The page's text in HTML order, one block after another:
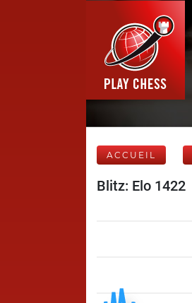
ACCUEIL
Blitz: Elo 1422